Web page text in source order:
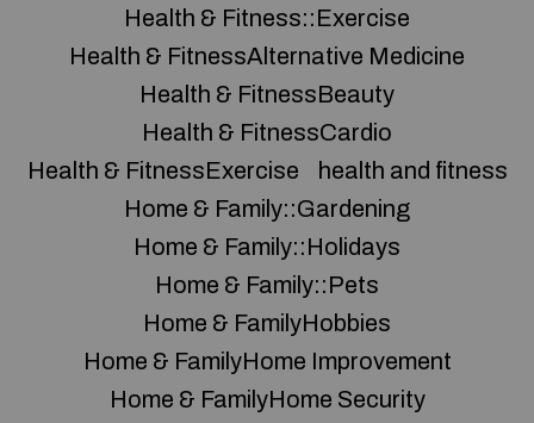
Health & Fitness::Exercise
Health & FitnessAlternative Medicine
Health & FitnessBeauty
Health & FitnessCardio
Health & FitnessExercise
health and fitness
Home & Family::Gardening
Home & Family::Holidays
Home & Family::Pets
Home & FamilyHobbies
Home & FamilyHome Improvement
Home & FamilyHome Security